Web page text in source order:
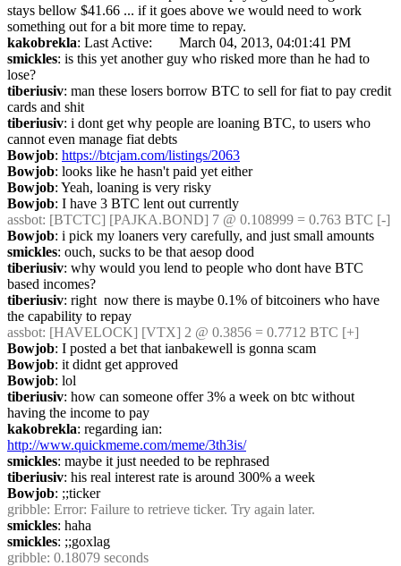
stays bellow $41.66 ... if it goes above we would need to work
something out for a bit more time to repay.
kakobrekla
: Last Active: 	March 04, 2013, 04:01:41 PM
smickles: is this yet another guy who risked more than he had to
lose?
tiberiusiv: man these losers borrow BTC to sell for fiat to pay credit
cards and shit
tiberiusiv: i dont get why people are loaning BTC, to users who
cannot even manage fiat debts
Bowjob: https://btcjam.com/listings/2063
Bowjob: looks like he hasn't paid yet either
Bowjob: Yeah, loaning is very risky
Bowjob: I have 3 BTC lent out currently
assbot: [BTCTC] [PAJKA.BOND] 7 @ 0.108999 = 0.763 BTC [-]
Bowjob: i pick my loaners very carefully, and just small amounts
smickles: ouch, sucks to be that aesop dood
tiberiusiv: why would you lend to people who dont have BTC
based incomes?
tiberiusiv: right  now there is maybe 0.1% of bitcoiners who have
the capability to repay
assbot: [HAVELOCK] [VTX] 2 @ 0.3856 = 0.7712 BTC [+]
Bowjob: I posted a bet that ianbakewell is gonna scam
Bowjob: it didnt get approved
Bowjob: lol
tiberiusiv: how can someone offer 3% a week on btc without
having the income to pay
kakobrekla
http://www.quickmeme.com/meme/3th3is/
smickles: maybe it just needed to be rephrased
tiberiusiv: his real interest rate is around 300% a week
Bowjob: ;;ticker
gribble: Error: Failure to retrieve ticker. Try again later.
smickles: haha
smickles: ;;goxlag
gribble: 0.18079 seconds